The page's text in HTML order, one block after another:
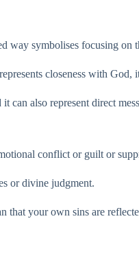
symbolises focusing
closeness with
can also represent direct
conflict or guilt or
or divine judgment.
your own sins are